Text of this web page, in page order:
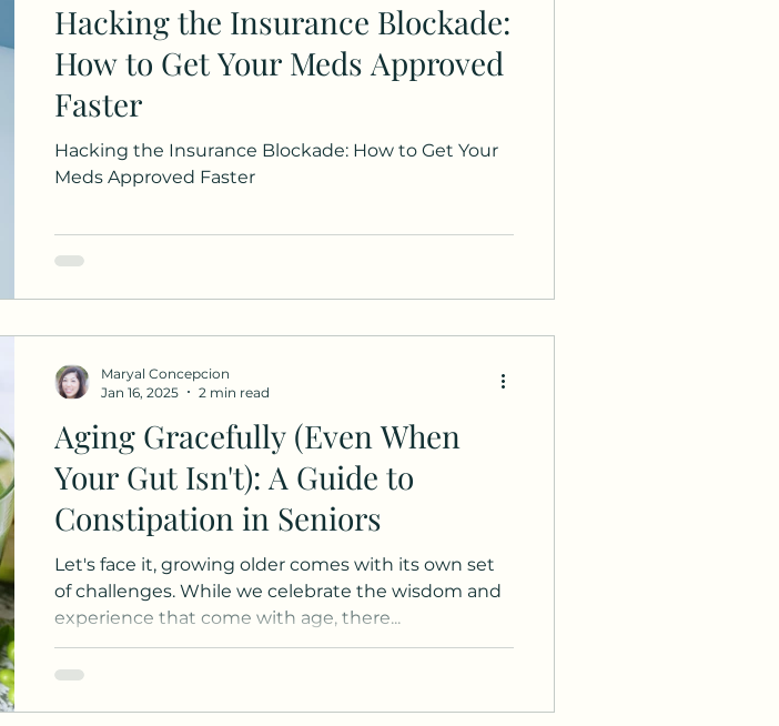
Hacking the Insurance Blockade:
How to Get Your Meds Approved
Faster
Hacking the Insurance Blockade: How to Get Your
Meds Approved Faster
Aging Gracefully (Even When
Your Gut Isn't): A Guide to
Constipation in Seniors
Let's face it, growing older comes with its own set
of challenges. While we celebrate the wisdom and
experience that come with age, there...
Maryal Concepcion
Jan 16, 2025
2 min read